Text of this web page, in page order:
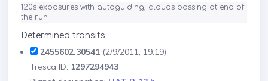
120s exposures with autoguiding, clouds passing at end of
the run
Determined transits
2455602.30541 (2/9/2011, 19:19)
Tresca ID: 1297294943